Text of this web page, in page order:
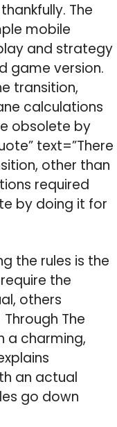
The
mobile
and strategy
game version.
transition,
calculations
obsolete by
text=”There
other than
required
by doing it for
the rules is the
the
others
The
a charming,
an actual
go down